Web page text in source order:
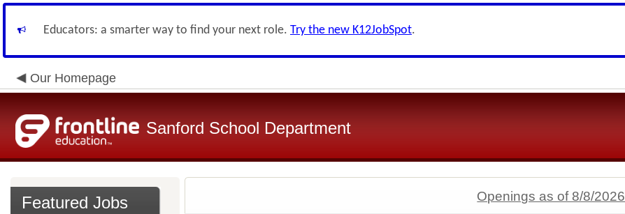
Educators: a smarter way to find your next role. Try the new K12JobSpot.
Our Homepage
Sanford School Department
Featured Jobs Openings as of 8/8/2026